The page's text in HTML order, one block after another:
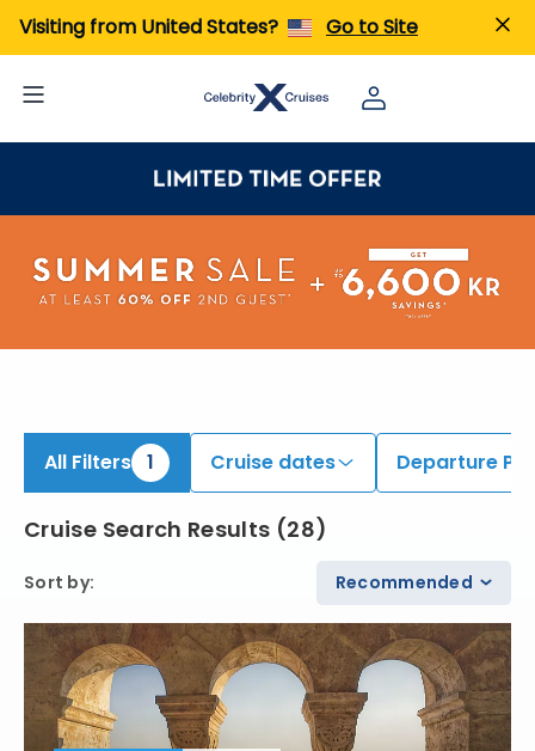
Visiting from United States? Go to Site
All Filters 1 Cruise dates Departure
Cruise Search Results (28)
Sort by: Recommended